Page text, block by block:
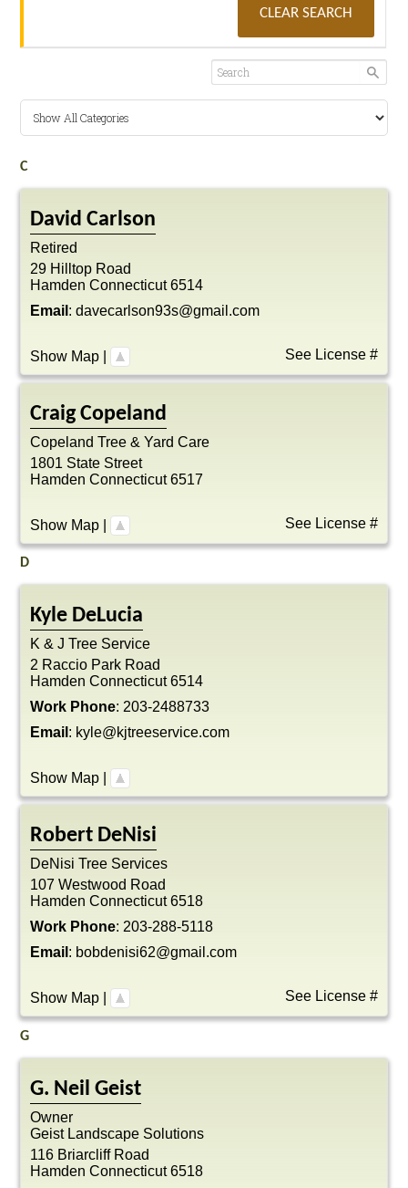
CLEAR SEARCH
C
David Carlson
Retired
29 Hilltop Road
Hamden Connecticut 6514
Email : davecarlson93s@gmail.com
See License #
Show Map
Craig Copeland
Copeland Tree & Yard Care
1801 State Street
Hamden Connecticut 6517
See License #
Show Map
D
Kyle DeLucia
K & J Tree Service
2 Raccio Park Road
Hamden Connecticut 6514
Work Phone: 203-2488733
Email : kyle@kjtreeservice.com
Show Map
Robert DeNisi
DeNisi Tree Services
107 Westwood Road
Hamden Connecticut 6518
Work Phone: 203-288-5118
Email : bobdenisi62@gmail.com
See License #
Show Map
G
G. Neil Geist
Owner
Geist Landscape Solutions
116 Briarcliff Road
Hamden Connecticut 6518